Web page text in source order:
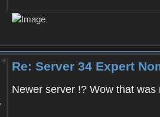
Re: Server 34 Expert
Newer server !? Wow that